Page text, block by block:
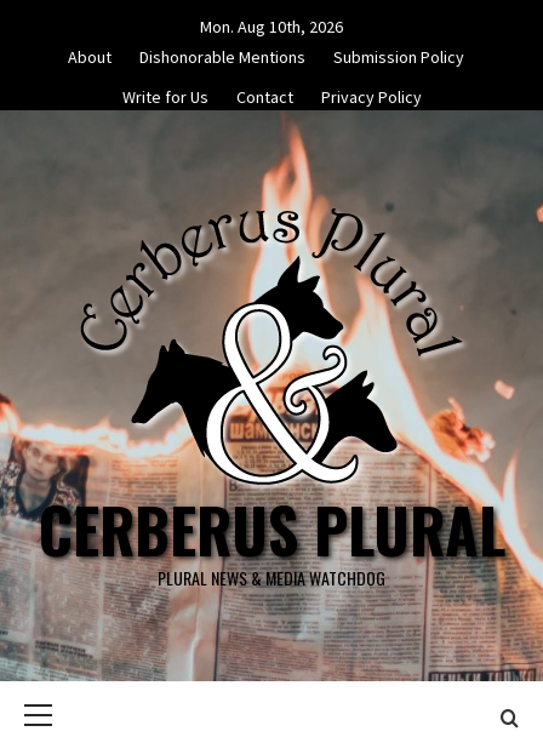
Mon. Aug 10th, 2026
About
Dishonorable Mentions
Submission Policy
Write for Us
Contact Privacy Policy
CERBERUS PLURAL
PLURAL NEWS & MEDIA WATCHDOG